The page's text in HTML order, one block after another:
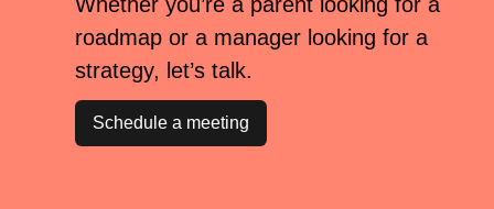
roadmap or a manager looking for a
strategy, let’s talk.
Schedule a meeting